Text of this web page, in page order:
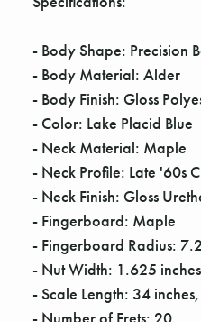
- Body Shape: Precision
- Body Material: Alder
- Body Finish: Gloss
- Color: Lake Placid Blue
- Neck Material: Maple
- Neck Profile: Late '60s C
- Neck Finish: Gloss
- Fingerboard: Maple
- Fingerboard Radius:
- Nut Width: 1.625
- Scale Length: 34